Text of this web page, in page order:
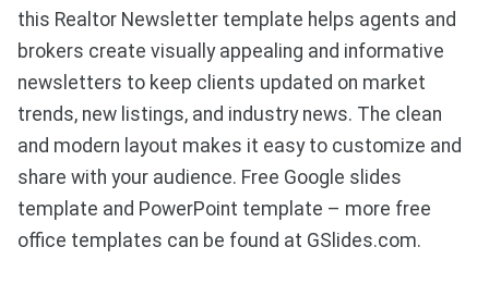
this Realtor Newsletter template helps agents and
brokers create visually appealing and informative
newsletters to keep clients updated on market
trends, new listings, and industry news. The clean
and modern layout makes it easy to customize and
share with your audience. Free Google slides
template and PowerPoint template – more free
office templates can be found at GSlides.com.